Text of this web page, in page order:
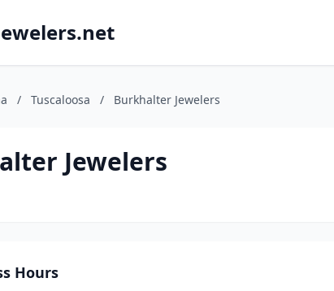
/ Tuscaloosa / Burkhalter Jewelers
Jewelers
Hours